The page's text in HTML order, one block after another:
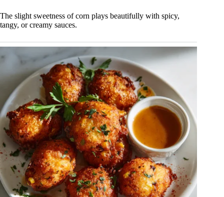
The slight sweetness of corn plays beautifully with spicy,
tangy, or creamy sauces.